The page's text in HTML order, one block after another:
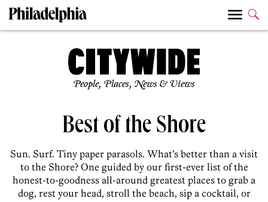
People, Places, News & Views
Best of the Shore
Sun. Surf. Tiny paper parasols. What’s better than a visit
to the Shore? One guided by our first-ever list of the
honest-to-goodness all-around greatest places to grab a
dog, rest your head, stroll the beach, sip a cocktail, or